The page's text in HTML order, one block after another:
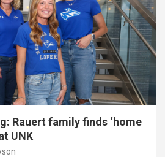
Rauert family finds ‘home
UNK